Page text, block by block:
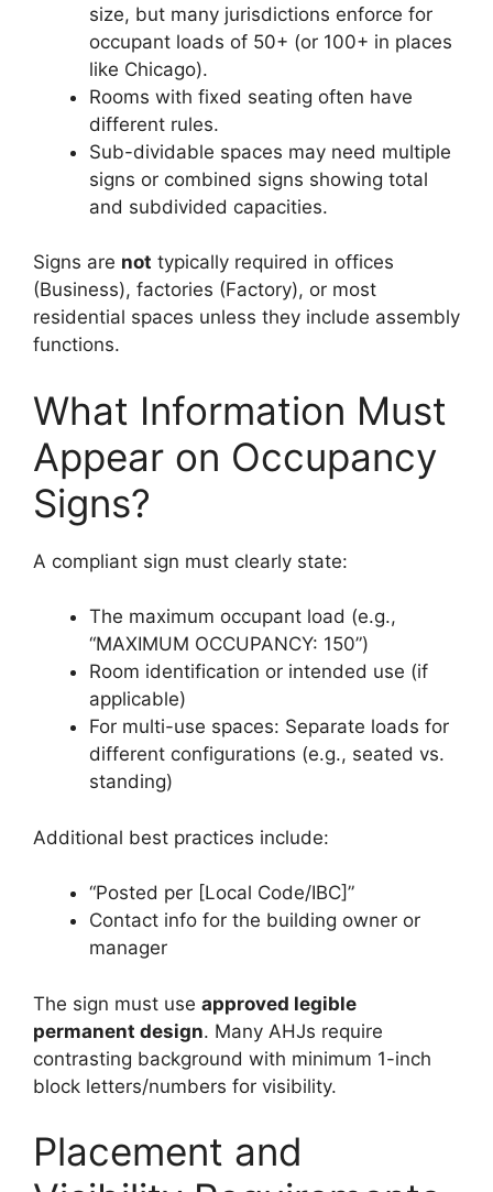
size, but many jurisdictions enforce for
occupant loads of 50+ (or 100+ in places
like Chicago).
Rooms with fixed seating often have
different rules.
Sub-dividable spaces may need multiple
signs or combined signs showing total
and subdivided capacities.
Signs are not typically required in offices
(Business), factories (Factory), or most
residential spaces unless they include assembly
functions.
What Information Must
Appear on Occupancy
Signs?
A compliant sign must clearly state:
The maximum occupant load (e.g.,
“MAXIMUM OCCUPANCY: 150”)
Room identification or intended use (if
applicable)
For multi-use spaces: Separate loads for
different configurations (e.g., seated vs.
standing)
Additional best practices include:
“Posted per [Local Code/IBC]”
Contact info for the building owner or
manager
The sign must use approved legible
permanent design. Many AHJs require
contrasting background with minimum 1-inch
block letters/numbers for visibility.
Placement and